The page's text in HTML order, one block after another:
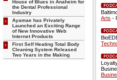
House of Blues in Anaheim for
the Dental Professional
Industry
Ayamae has Privately
Launched an Exciting Range
of New Innovative Web
Internet Products
First Self Heating Total Body
Cleaning System Released
Two Years in the Making
Arts -